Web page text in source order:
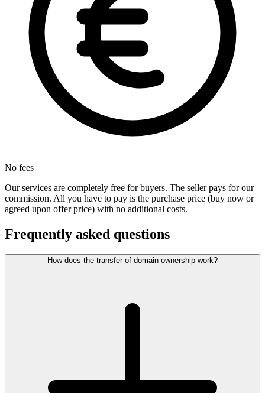
No fees
Our services are completely free for buyers. The seller pays for our
commission. All you have to pay is the purchase price (buy now or
agreed upon offer price) with no additional costs.
Frequently asked questions
How does the transfer of domain ownership work?